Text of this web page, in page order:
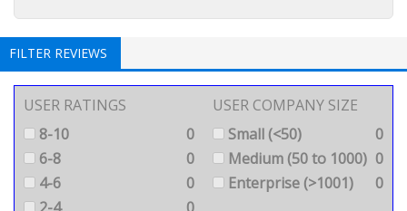
FILTER REVIEWS
USER RATINGS
8-10
0
6-8
0
4-6
0
2-4
0
USER COMPANY SIZE
Small (<50)
0
Medium (50 to 1000) 0
Enterprise (>1001)
0